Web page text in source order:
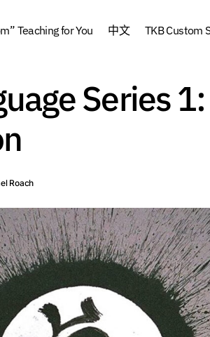
Teaching for You 中文 TKB Custom
Tibetan
Series
Roach